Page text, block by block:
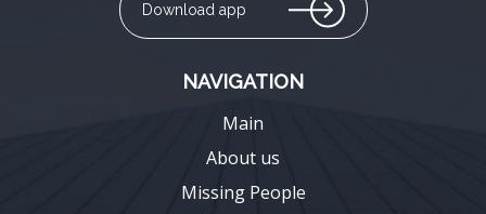
Download app
NAVIGATION
Main
About us
Missing People